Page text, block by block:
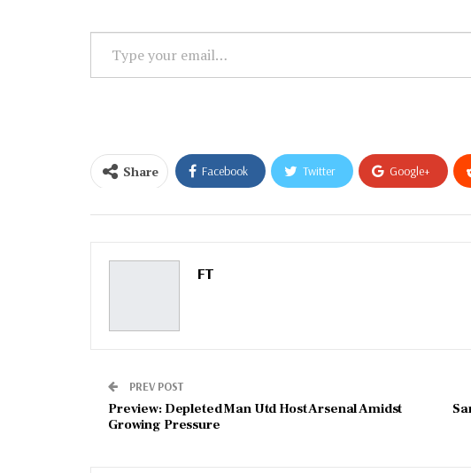
Type
your
Share Facebook Twitter Google+
FT
PREV POST
Preview: Depleted Man Utd Host Arsenal Amidst
Growing Pressure